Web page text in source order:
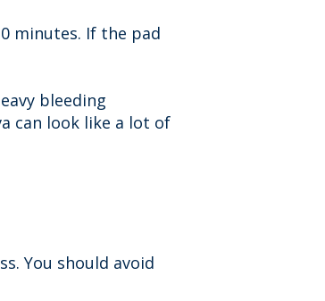
minutes. If the pad
bleeding
can look like a lot of
You should avoid